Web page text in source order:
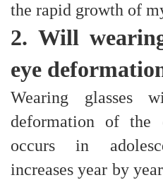
the rapid growth of
2. Will
eye
Wearing glasses
deformation of the
occurs in
increases year by